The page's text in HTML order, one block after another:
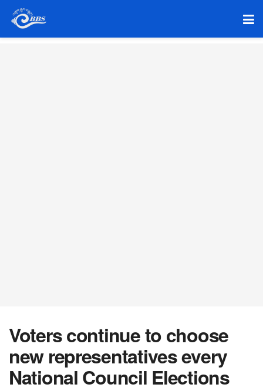
Voters continue to choose
new representatives every
National Council Elections